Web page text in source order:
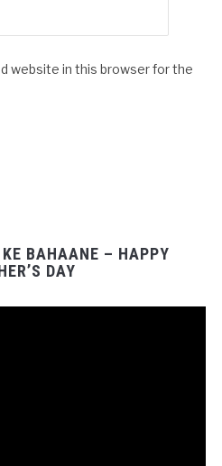
website in this browser for the
BAHAANE – HAPPY
DAY